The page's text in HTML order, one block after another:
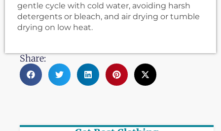
gentle cycle with cold water, avoiding harsh
detergents or bleach, and air drying or tumble
drying on low heat.
Share: